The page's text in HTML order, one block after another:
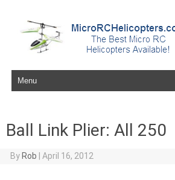
Skip to content
Ball Link Plier: All 250
By Rob April 16, 2012